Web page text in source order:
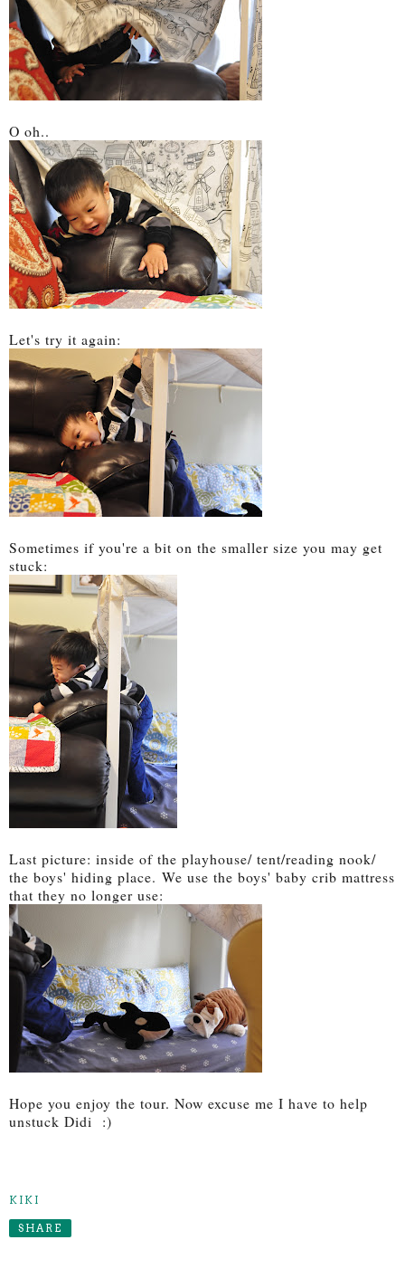
O oh..
Let's try it again:
Sometimes if you're a bit on the smaller size you may get
stuck:
Last picture: inside of the playhouse/ tent/reading nook/
the boys' hiding place. We use the boys' baby crib mattress
that they no longer use:
Hope you enjoy the tour. Now excuse me I have to help
unstuck Didi :)
KIKI
SHARE